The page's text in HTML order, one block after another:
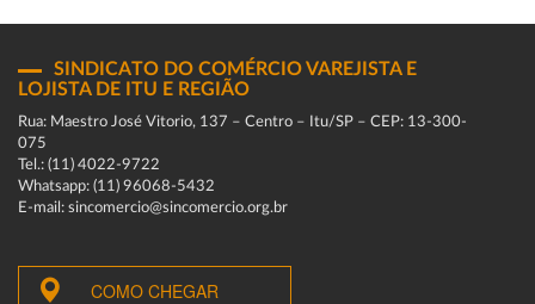
SINDICATO DO COMÉRCIO VAREJISTA E
LOJISTA DE ITU E REGIÃO
Rua: Maestro José Vitorio, 137 – Centro – Itu/SP – CEP: 13-300-
075
Tel.: (11) 4022-9722
Whatsapp: (11) 96068-5432
E-mail: sincomercio@sincomercio.org.br
COMO CHEGAR